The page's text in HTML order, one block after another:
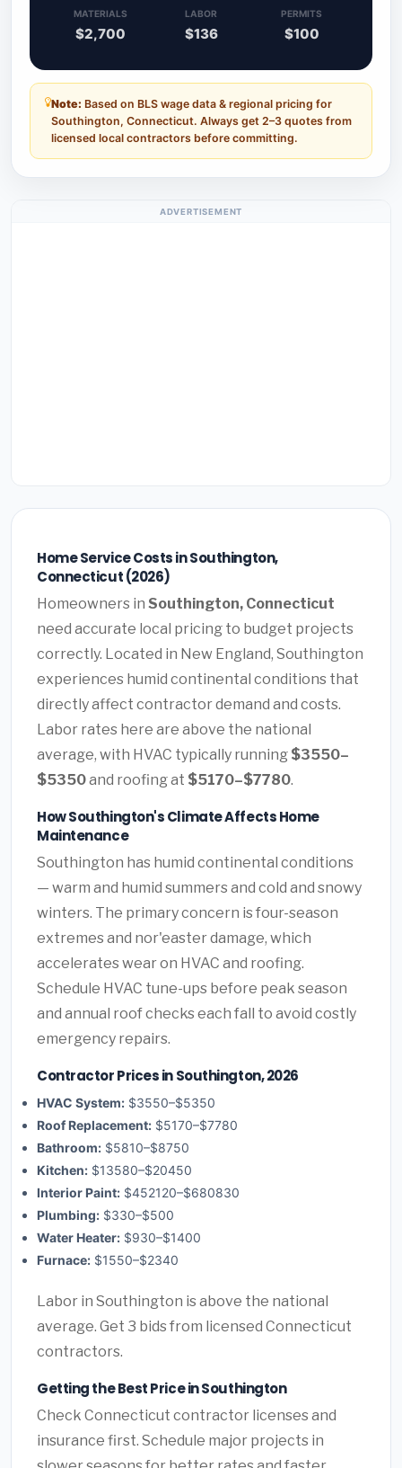
MATERIALS
$2,700
LABOR
$136
PERMITS
$100
Note: Based on BLS wage data & regional pricing for
Southington, Connecticut. Always get 2–3 quotes from
licensed local contractors before committing.
ADVERTISEMENT
Home Service Costs in Southington,
Connecticut (2026)
Homeowners in Southington, Connecticut
need accurate local pricing to budget projects
correctly. Located in New England, Southington
experiences humid continental conditions that
directly affect contractor demand and costs.
Labor rates here are above the national
average, with HVAC typically running $3550–
$5350and roofing at $5170–$7780.
How Southington's Climate Affects Home
Maintenance
Southington has humid continental conditions
— warm and humid summers and cold and snowy
winters. The primary concern is four-season
extremes and nor'easter damage, which
accelerates wear on HVAC and roofing.
Schedule HVAC tune-ups before peak season
and annual roof checks each fall to avoid costly
emergency repairs.
Contractor Prices in Southington, 2026
HVAC System: $3550–$5350
Roof Replacement: $5170–$7780
Bathroom: $5810–$8750
Kitchen: $13580–$20450
Interior Paint: $452120–$680830
Plumbing: $330–$500
Water Heater: $930–$1400
Furnace: $1550–$2340
Labor in Southington is above the national
average. Get 3 bids from licensed Connecticut
contractors.
Getting the Best Price in Southington
Check Connecticut contractor licenses and
insurance first. Schedule major projects in